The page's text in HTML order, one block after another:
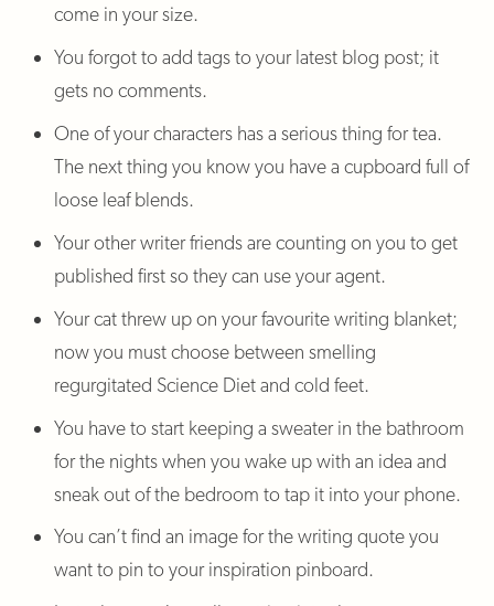
come in your size.
You forgot to add tags to your latest blog post; it
gets no comments.
One of your characters has a serious thing for tea.
The next thing you know you have a cupboard full of
loose leaf blends.
Your other writer friends are counting on you to get
published first so they can use your agent.
Your cat threw up on your favourite writing blanket;
now you must choose between smelling
regurgitated Science Diet and cold feet.
You have to start keeping a sweater in the bathroom
for the nights when you wake up with an idea and
sneak out of the bedroom to tap it into your phone.
You can’t find an image for the writing quote you
want to pin to your inspiration pinboard.